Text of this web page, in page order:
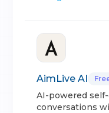
AimLive AI
AI-powered
conversations